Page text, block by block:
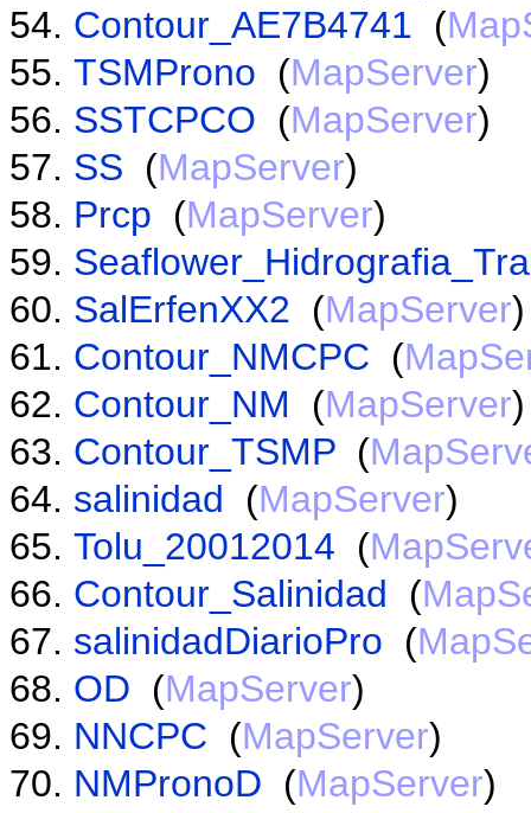
Contour_AE7B4741 (
TSMProno (MapServer)
SSTCPCO (MapServer)
SS (MapServer)
Prcp (MapServer)
SalErfenXX2 (MapServer)
Contour_NMCPC (
Contour_NM (MapServer)
Contour_TSMP (
salinidad (MapServer)
Tolu_20012014 (
Contour_Salinidad (
salinidadDiarioPro (
OD (MapServer)
NNCPC (MapServer)
NMPronoD (MapServer)